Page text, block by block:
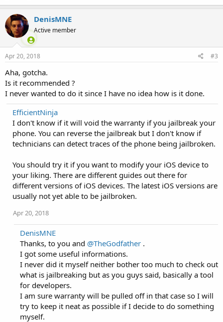
DenisMNE
Active member
Apr 20, 2018 #3
Aha, gotcha.
Is it recommended ?
I never wanted to do it since I have no idea how is it done.
EfficientNinja
I don't know if it will void the warranty if you jailbreak your
phone. You can reverse the jailbreak but I don't know if
technicians can detect traces of the phone being jailbroken.
You should try it if you want to modify your iOS device to
your liking. There are different guides out there for
different versions of iOS devices. The latest iOS versions are
usually not yet able to be jailbroken.
Apr 20, 2018
DenisMNE
Thanks, to you and @TheGodfather .
I got some useful informations.
I never did it myself neither bother too much to check out
what is jailbreaking but as you guys said, basically a tool
for developers.
I am sure warranty will be pulled off in that case so I will
try to keep it neat as possible if I decide to do something
myself.